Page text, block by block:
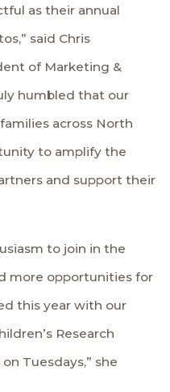
as their annual
said Chris
of Marketing &
humbled that our
across North
to amplify the
and support their
to join in the
more opportunities for
this year with our
Research
Tuesdays,” she